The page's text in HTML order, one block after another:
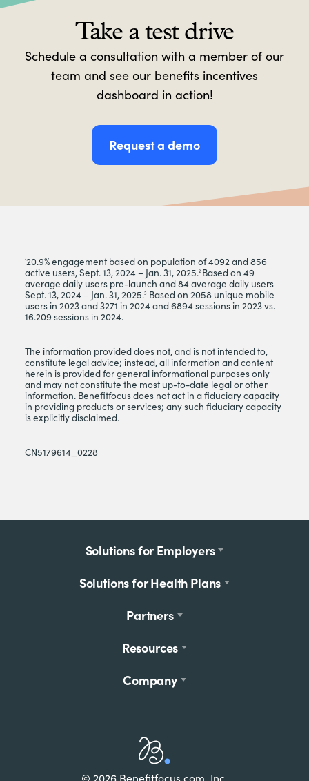
Take a test drive
Schedule a consultation with a member of our
team and see our benefits incentives
dashboard in action!
Request a demo
120.9% engagement based on population of 4092 and 856
active users, Sept. 13, 2024 – Jan. 31, 2025.2 Based on 49
average daily users pre-launch and 84 average daily users
Sept. 13, 2024 – Jan. 31, 2025.3 Based on 2058 unique mobile
users in 2023 and 3271 in 2024 and 6894 sessions in 2023 vs.
16.209 sessions in 2024.
The information provided does not, and is not intended to,
constitute legal advice; instead, all information and content
herein is provided for general informational purposes only
and may not constitute the most up-to-date legal or other
information. Benefitfocus does not act in a fiduciary capacity
in providing products or services; any such fiduciary capacity
is explicitly disclaimed.
CN5179614_0228
Solutions for Employers
Solutions for Health Plans
Partners
Resources
Company
Home